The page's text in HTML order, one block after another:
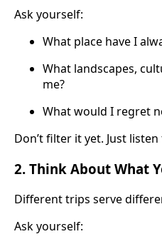
Ask yourself:
What place have I
What landscapes,
me?
What would I regret
Don’t filter it yet. Just
2. Think About What
Different trips serve
Ask yourself: